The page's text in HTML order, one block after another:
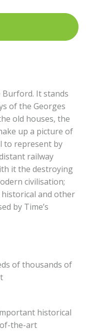
It stands
of the Georges
old houses, the
up a picture of
to represent by
railway
it the destroying
civilisation;
and other
by Time’s
of thousands of
historical
the-art